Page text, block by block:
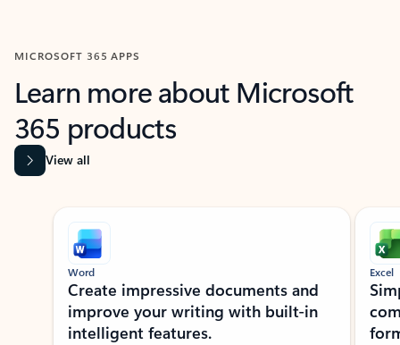
MICROSOFT 365 APPS
Learn more about Microsoft
365 products
View all
Showing slide 1 of 9
Word
Create impressive documents and
improve your writing with built-in
intelligent features.
Excel